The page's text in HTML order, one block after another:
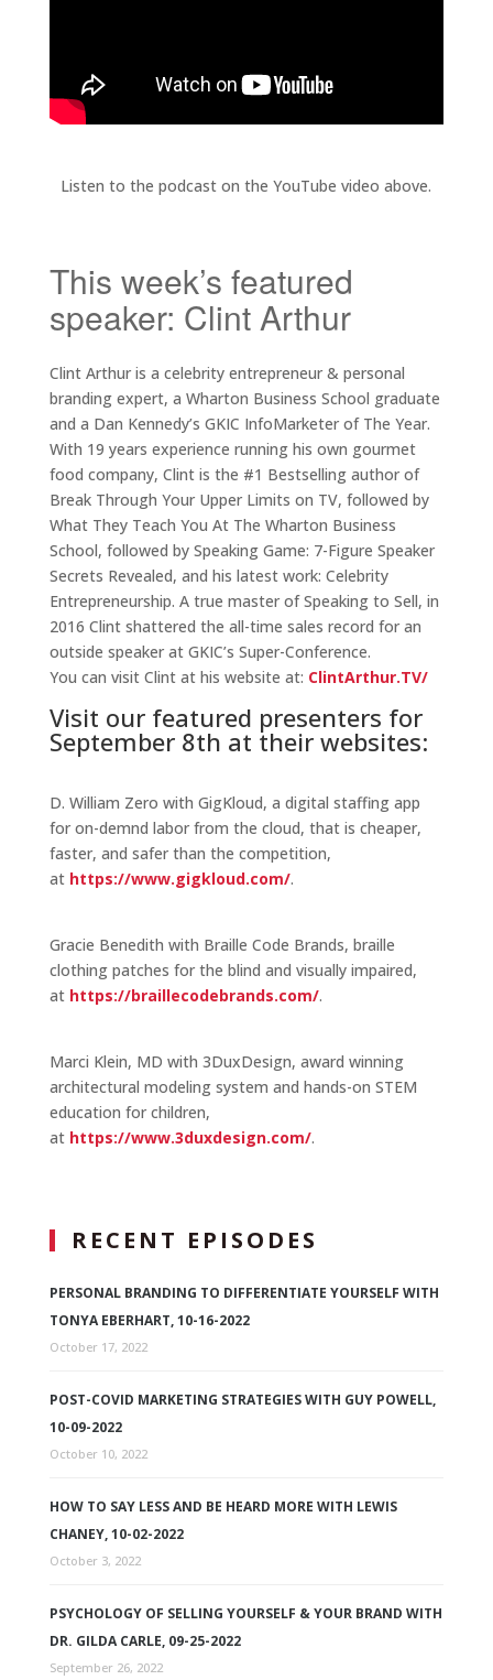
Listen to the podcast on the YouTube video above.
This week’s featured
speaker: Clint Arthur
Clint Arthur is a celebrity entrepreneur & personal
branding expert, a Wharton Business School graduate
and a Dan Kennedy’s GKIC InfoMarketer of The Year.
With 19 years experience running his own gourmet
food company, Clint is the #1 Bestselling author of
Break Through Your Upper Limits on TV, followed by
What They Teach You At The Wharton Business
School, followed by Speaking Game: 7-Figure Speaker
Secrets Revealed, and his latest work: Celebrity
Entrepreneurship. A true master of Speaking to Sell, in
2016 Clint shattered the all-time sales record for an
outside speaker at GKIC’s Super-Conference.
You can visit Clint at his website at: ClintArthur.TV/
Visit our featured presenters for
September 8th at their websites:
D. William Zero with GigKloud, a digital staffing app
for on-demnd labor from the cloud, that is cheaper,
faster, and safer than the competition,
at https://www.gigkloud.com/.
Gracie Benedith with Braille Code Brands, braille
clothing patches for the blind and visually impaired,
at https://braillecodebrands.com/.
Marci Klein, MD with 3DuxDesign, award winning
architectural modeling system and hands-on STEM
education for children,
at https://www.3duxdesign.com/.
RECENT EPISODES
PERSONAL BRANDING TO DIFFERENTIATE YOURSELF WITH
TONYA EBERHART, 10-16-2022
October 17, 2022
POST-COVID MARKETING STRATEGIES WITH GUY POWELL,
10-09-2022
October 10, 2022
HOW TO SAY LESS AND BE HEARD MORE WITH LEWIS
CHANEY, 10-02-2022
October 3, 2022
PSYCHOLOGY OF SELLING YOURSELF & YOUR BRAND WITH
DR. GILDA CARLE, 09-25-2022
September 26, 2022